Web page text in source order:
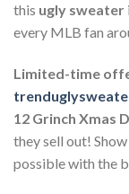
this ugly sweater
every MLB fan
Limited-time
12 Grinch Xmas
they sell out!
possible with the